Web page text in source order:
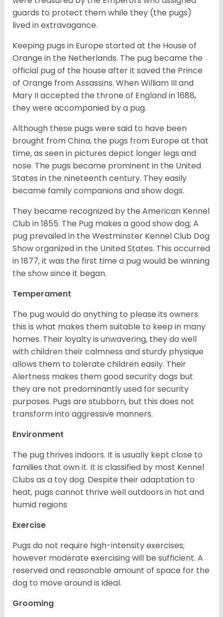
guards to protect them while they (the pugs)
lived in extravagance.
Keeping pugs in Europe started at the House of
Orange in the Netherlands. The pug became the
official pug of the house after it saved the Prince
of Orange from Assassins. When William III and
Mary II accepted the throne of England in 1688,
they were accompanied by a pug.
Although these pugs were said to have been
brought from China, the pugs from Europe at that
time, as seen in pictures depict longer legs and
nose. The pugs became prominent in the United
States in the nineteenth century. They easily
became family companions and show dogs.
They became recognized by the American Kennel
Club in 1855. The Pug makes a good show dog; A
pug prevailed in the Westminster Kennel Club Dog
Show organized in the United States. This occurred
in 1877, it was the first time a pug would be winning
the show since it began.
Temperament
The pug would do anything to please its owners
this is what makes them suitable to keep in many
homes. Their loyalty is unwavering, they do well
with children their calmness and sturdy physique
allows them to tolerate children easily. Their
Alertness makes them good security dogs but
they are not predominantly used for security
purposes. Pugs are stubborn, but this does not
transform into aggressive manners.
Environment
The pug thrives indoors. It is usually kept close to
families that own it. It is classified by most Kennel
Clubs as a toy dog. Despite their adaptation to
heat, pugs cannot thrive well outdoors in hot and
humid regions
Exercise
Pugs do not require high-intensity exercises;
however moderate exercising will be sufficient. A
reserved and reasonable amount of space for the
dog to move around is ideal.
Grooming